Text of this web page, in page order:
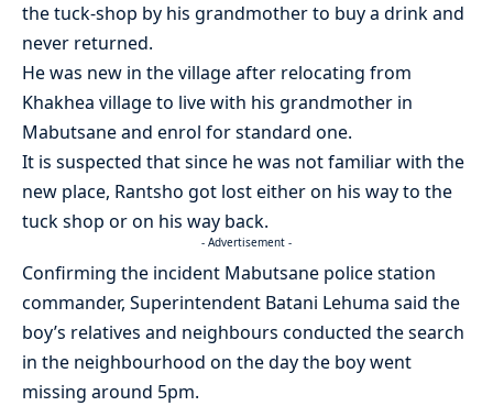
the tuck-shop by his grandmother to buy a drink and
never returned.
He was new in the village after relocating from
Khakhea village to live with his grandmother in
Mabutsane and enrol for standard one.
It is suspected that since he was not familiar with the
new place, Rantsho got lost either on his way to the
tuck shop or on his way back.
- Advertisement -
Confirming the incident Mabutsane police station
commander, Superintendent Batani Lehuma said the
boy’s relatives and neighbours conducted the search
in the neighbourhood on the day the boy went
missing around 5pm.